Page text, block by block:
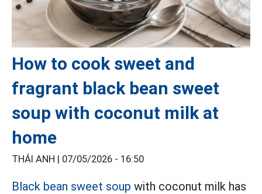
How to cook sweet and
fragrant black bean sweet
soup with coconut milk at
home
THÁI ANH | 07/05/2026 - 16:50
Black bean sweet soup with coconut milk has